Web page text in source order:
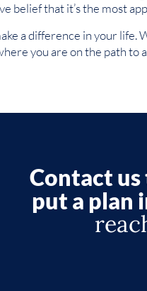
belief that it’s the most
a difference in your
you are on the path to
Contact us
put a plan